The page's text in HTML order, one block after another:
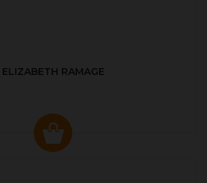
ELIZABETH RAMAGE